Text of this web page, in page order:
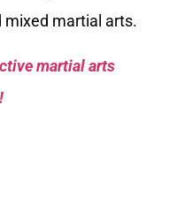
martial arts.
martial arts